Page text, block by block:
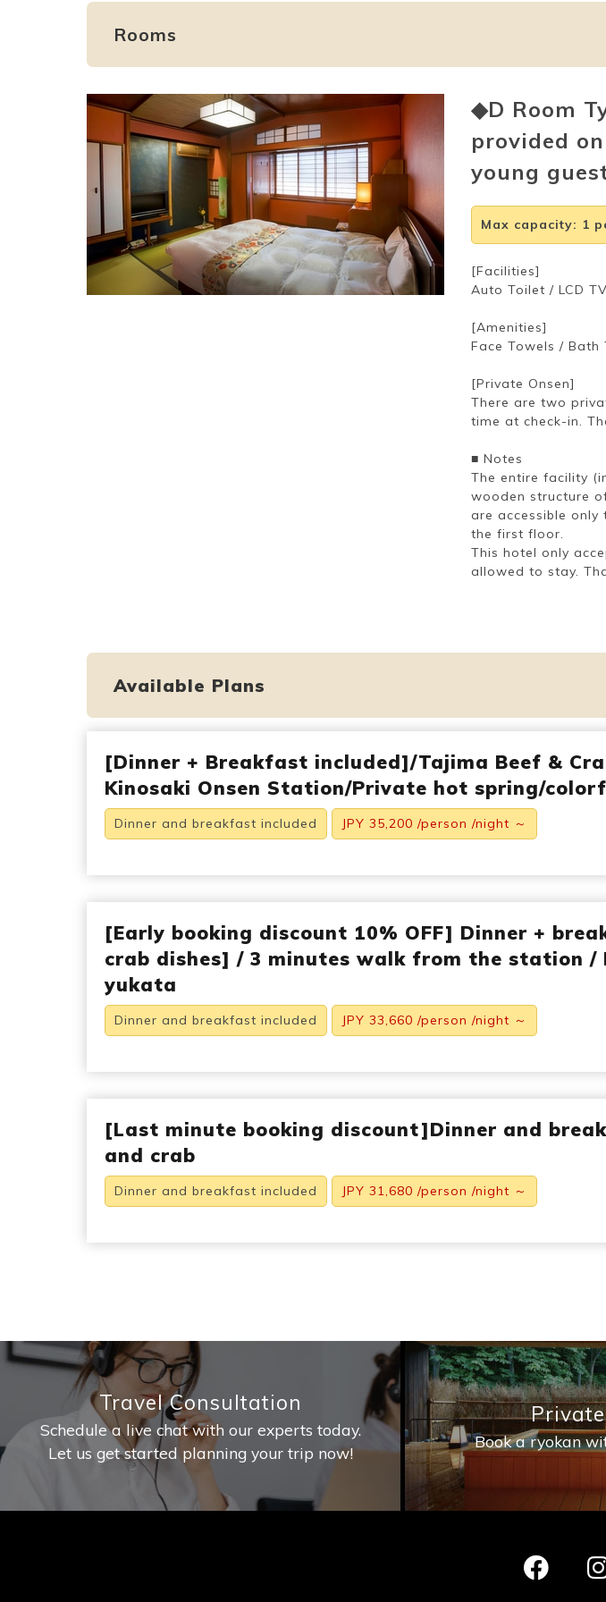
Rooms
◆D Room
provided
young
Max capacity: 1
[Facilities]
Auto Toilet / LCD
[Amenities]
Face Towels / Bath
[Private Onsen]
There are two
time at check-in.
■ Notes
The entire facility
wooden structure
are accessible
the first floor.
This hotel only
allowed to stay.
Available Plans
[Dinner + Breakfast included]/Tajima Beef &
Kinosaki Onsen Station/Private hot spring/
Dinner and breakfast included JPY 35,200 /person /night ～
[Early booking discount 10% OFF] Dinner +
crab dishes] / 3 minutes walk from the station
yukata
Dinner and breakfast included JPY 33,660 /person /night ～
[Last minute booking discount]Dinner and
and crab
Dinner and breakfast included JPY 31,680 /person /night ～
Travel Consultation
Schedule a live chat with our experts today.
Let us get started planning your trip now!
Book a ryokan